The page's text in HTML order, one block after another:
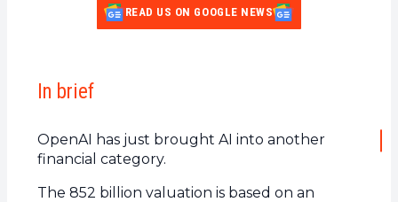
READ US ON GOOGLE NEWS
In brief
OpenAI has just brought AI into another
financial category.
The 852 billion valuation is based on an